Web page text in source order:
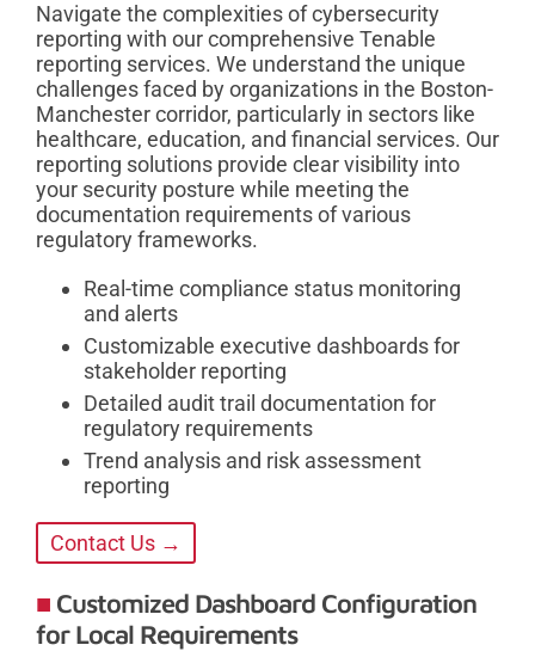
Navigate the complexities of cybersecurity
reporting with our comprehensive Tenable
reporting services. We understand the unique
challenges faced by organizations in the Boston-
Manchester corridor, particularly in sectors like
healthcare, education, and financial services. Our
reporting solutions provide clear visibility into
your security posture while meeting the
documentation requirements of various
regulatory frameworks.
Real-time compliance status monitoring
and alerts
Customizable executive dashboards for
stakeholder reporting
Detailed audit trail documentation for
regulatory requirements
Trend analysis and risk assessment
reporting
Contact Us →
Customized Dashboard Configuration
for Local Requirements